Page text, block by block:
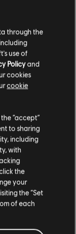
have
and as
appropriate
that you
through the
use of
Policyand
cookies
cookie
“accept”
to sharing
including
with
the
your
the “Set
of each